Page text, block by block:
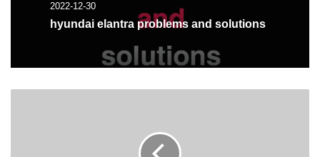
2022-12-30
hyundai elantra problems and solutions